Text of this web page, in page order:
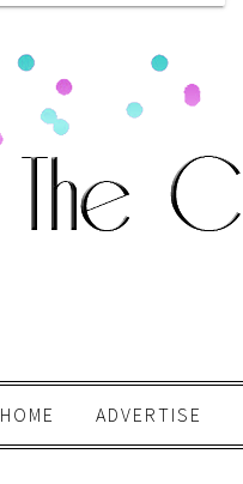
HOME ADVERTISE